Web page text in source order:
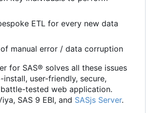
ETL for every new data
manual error / data corruption
for SAS® solves all these issues
user-friendly, secure,
tested web application.
SAS 9 EBI, and SASjs Server.